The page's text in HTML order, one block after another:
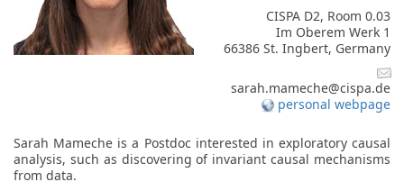
CISPA D2, Room 0.03
Im Oberem Werk 1
66386 St. Ingbert, Germany
sarah.mameche@cispa.de
personal webpage
Sarah Mameche is a Postdoc interested in exploratory causal
analysis, such as discovering of invariant causal mechanisms
from data.